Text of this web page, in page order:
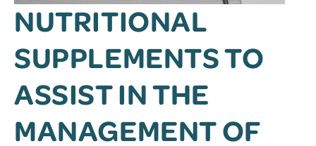
NUTRITIONAL
SUPPLEMENTS TO
ASSIST IN THE
MANAGEMENT OF